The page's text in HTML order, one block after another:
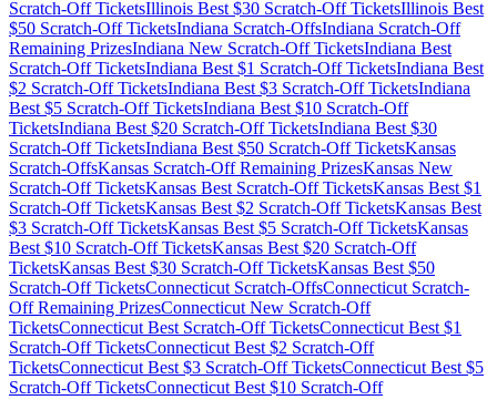
Scratch-Off TicketsIllinois Best $30 Scratch-Off TicketsIllinois Best
$50 Scratch-Off TicketsIndiana Scratch-OffsIndiana Scratch-Off
Remaining PrizesIndiana New Scratch-Off TicketsIndiana Best
Scratch-Off TicketsIndiana Best $1 Scratch-Off TicketsIndiana Best
$2 Scratch-Off TicketsIndiana Best $3 Scratch-Off TicketsIndiana
Best $5 Scratch-Off TicketsIndiana Best $10 Scratch-Off
TicketsIndiana Best $20 Scratch-Off TicketsIndiana Best $30
Scratch-Off TicketsIndiana Best $50 Scratch-Off TicketsKansas
Scratch-OffsKansas Scratch-Off Remaining PrizesKansas New
Scratch-Off TicketsKansas Best Scratch-Off TicketsKansas Best $1
Scratch-Off TicketsKansas Best $2 Scratch-Off TicketsKansas Best
$3 Scratch-Off TicketsKansas Best $5 Scratch-Off TicketsKansas
Best $10 Scratch-Off TicketsKansas Best $20 Scratch-Off
TicketsKansas Best $30 Scratch-Off TicketsKansas Best $50
Scratch-Off TicketsConnecticut Scratch-OffsConnecticut Scratch-
Off Remaining PrizesConnecticut New Scratch-Off
TicketsConnecticut Best Scratch-Off TicketsConnecticut Best $1
Scratch-Off TicketsConnecticut Best $2 Scratch-Off
TicketsConnecticut Best $3 Scratch-Off TicketsConnecticut Best $5
Scratch-Off TicketsConnecticut Best $10 Scratch-Off